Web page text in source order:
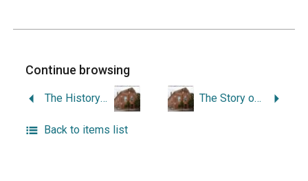
Continue browsing
The History of Peace Dale, Rhode Island. The Story of Pettaquamscutt.
Back to items list